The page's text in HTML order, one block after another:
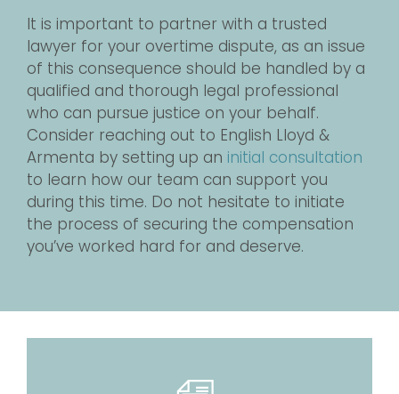
It is important to partner with a trusted
lawyer for your overtime dispute, as an issue
of this consequence should be handled by a
qualified and thorough legal professional
who can pursue justice on your behalf.
Consider reaching out to English Lloyd &
Armenta by setting up an initial consultation
to learn how our team can support you
during this time. Do not hesitate to initiate
the process of securing the compensation
you’ve worked hard for and deserve.